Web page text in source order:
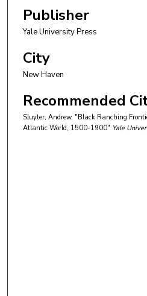
Publisher
Yale University Press
City
New Haven
Recommended
Sluyter, Andrew, "Black Ranching
Atlantic World, 1500-1900" Yale